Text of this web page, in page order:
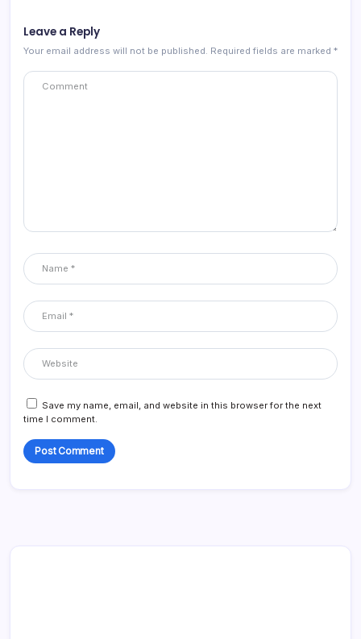
Leave a Reply
Your email address will not be published. Required fields are marked *
Save my name, email, and website in this browser for the next
time I comment.